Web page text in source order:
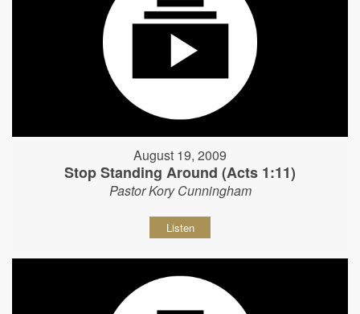
August 19, 2009
Stop Standing Around (Acts 1:11)
Pastor Kory Cunningham
Listen